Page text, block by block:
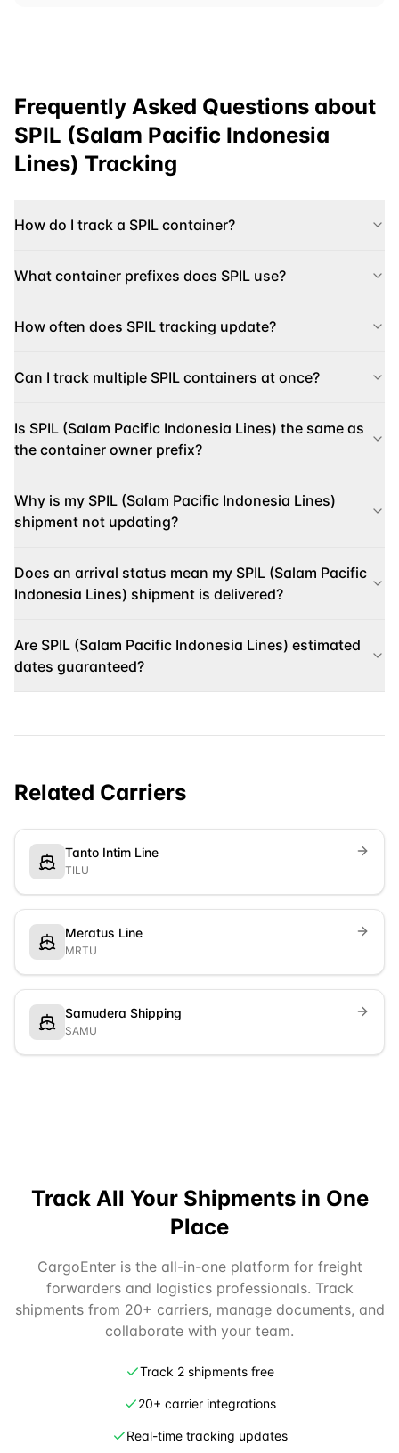
Frequently Asked Questions about
SPIL (Salam Pacific Indonesia
Lines) Tracking
How do I track a SPIL container?
What container prefixes does SPIL use?
How often does SPIL tracking update?
Can I track multiple SPIL containers at once?
Is SPIL (Salam Pacific Indonesia Lines) the same as
the container owner prefix?
Why is my SPIL (Salam Pacific Indonesia Lines)
shipment not updating?
Does an arrival status mean my SPIL (Salam Pacific
Indonesia Lines) shipment is delivered?
Are SPIL (Salam Pacific Indonesia Lines) estimated
dates guaranteed?
Related Carriers
Tanto Intim Line
TILU
Meratus Line
MRTU
Samudera Shipping
SAMU
Track All Your Shipments in One
Place
CargoEnter is the all-in-one platform for freight
forwarders and logistics professionals. Track
shipments from 20+ carriers, manage documents, and
collaborate with your team.
Track 2 shipments free
20+ carrier integrations
Real-time tracking updates